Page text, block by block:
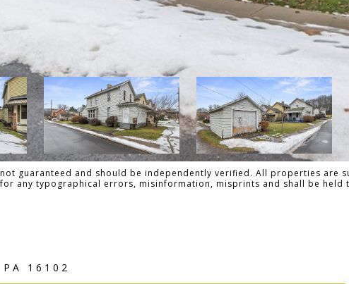
guaranteed and should be independently verified. All properties are
any typographical errors, misinformation, misprints and shall be held
16102